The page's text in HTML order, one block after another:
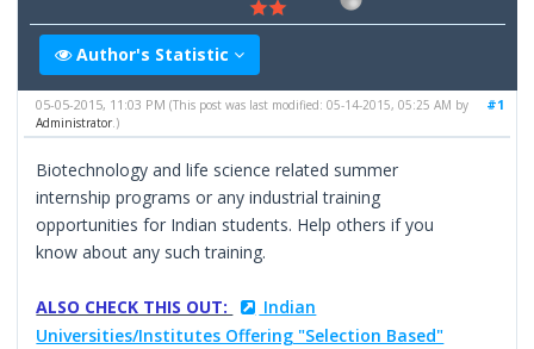
Author's Statistic
#1
05-05-2015, 11:03 PM(This post was last modified: 05-14-2015, 05:25 AM by
Administrator .)
Biotechnology and life science related summer
internship programs or any industrial training
opportunities for Indian students. Help others if you
know about any such training.
ALSO CHECK THIS OUT:
Indian
Universities/Institutes Offering "Selection Based"